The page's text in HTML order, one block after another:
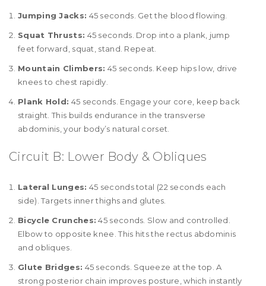
Jumping Jacks: 45 seconds. Get the blood flowing.
Squat Thrusts: 45 seconds. Drop into a plank, jump
feet forward, squat, stand. Repeat.
Mountain Climbers: 45 seconds. Keep hips low, drive
knees to chest rapidly.
Plank Hold: 45 seconds. Engage your core, keep back
straight. This builds endurance in the transverse
abdominis, your body’s natural corset.
Circuit B: Lower Body & Obliques
Lateral Lunges: 45 seconds total (22 seconds each
side). Targets inner thighs and glutes.
Bicycle Crunches: 45 seconds. Slow and controlled.
Elbow to opposite knee. This hits the rectus abdominis
and obliques.
Glute Bridges: 45 seconds. Squeeze at the top. A
strong posterior chain improves posture, which instantly